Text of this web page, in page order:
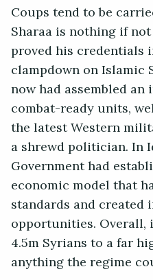
Coups tend to be
Sharaa is nothing if
proved his credentials
clampdown on Islamic
now had assembled
combat-ready units,
the latest Western
a shrewd politician. In
Government had
economic model that
standards and created
opportunities. Overall,
4.5m Syrians to a far
anything the regime